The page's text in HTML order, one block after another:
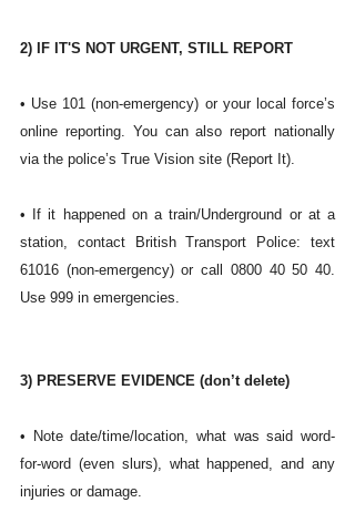
2) IF IT'S NOT URGENT, STILL REPORT
• Use 101 (non-emergency) or your local force’s
online reporting. You can also report nationally
via the police’s True Vision site (Report It).
• If it happened on a train/Underground or at a
station, contact British Transport Police: text
61016 (non-emergency) or call 0800 40 50 40.
Use 999 in emergencies.
3) PRESERVE EVIDENCE (don’t delete)
• Note date/time/location, what was said word-
for-word (even slurs), what happened, and any
injuries or damage.